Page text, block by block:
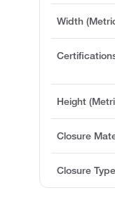
Width
Height
Closure
Closure Type